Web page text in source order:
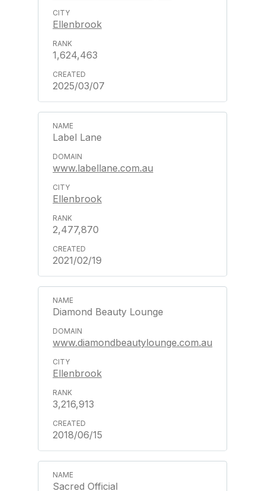
Ellenbrook
1,624,463
2025/03/07
Label Lane
www.labellane.com.au
Ellenbrook
2,477,870
2021/02/19
Diamond Beauty Lounge
www.diamondbeautylounge.com.au
Ellenbrook
3,216,913
2018/06/15
Sacred Official